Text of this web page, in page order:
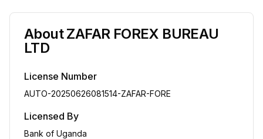
AboutZAFAR FOREX BUREAU
LTD
License Number
AUTO-20250626081514-ZAFAR-FORE
Licensed By
Bank of Uganda